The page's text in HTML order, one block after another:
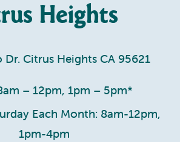
Heights
Dr. Citrus Heights CA 95621
– 12pm, 1pm – 5pm*
Each Month: 8am-12pm,
1pm-4pm